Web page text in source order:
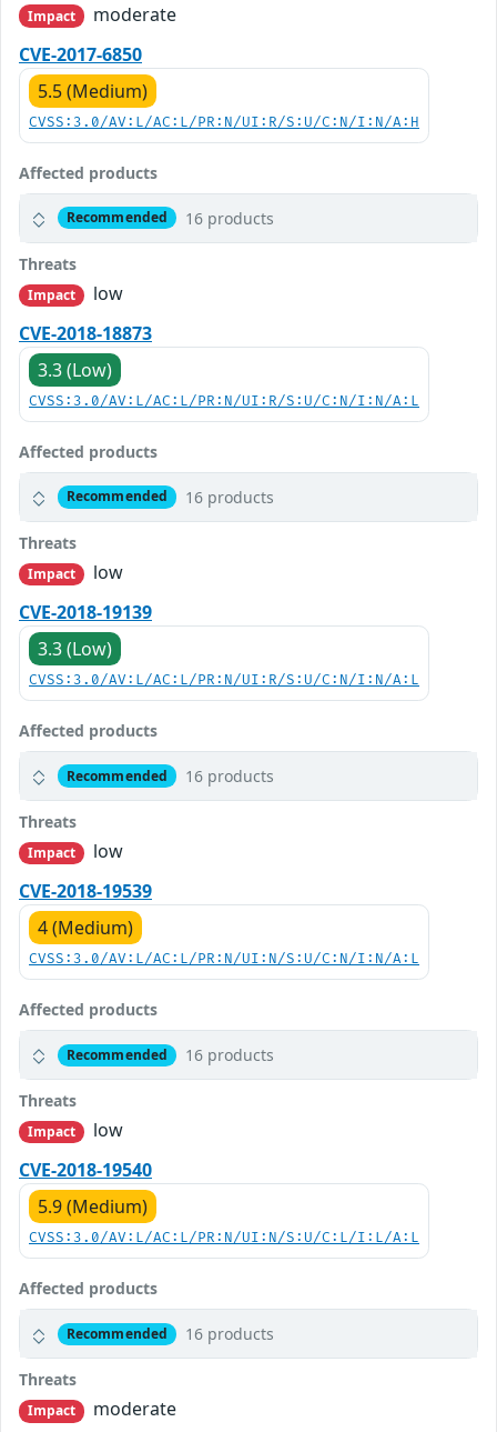
Impact
moderate
CVE-2017-6850
5.5 (Medium)
CVSS:3.0/AV:L/AC:L/PR:N/UI:R/S:U/C:N/I:N/A:H
Affected products
Recommended 16 products
Threats
Impact
low
CVE-2018-18873
3.3 (Low)
CVSS:3.0/AV:L/AC:L/PR:N/UI:R/S:U/C:N/I:N/A:L
Affected products
Recommended 16 products
Threats
Impact
low
CVE-2018-19139
3.3 (Low)
CVSS:3.0/AV:L/AC:L/PR:N/UI:R/S:U/C:N/I:N/A:L
Affected products
Recommended 16 products
Threats
Impact
low
CVE-2018-19539
4 (Medium)
CVSS:3.0/AV:L/AC:L/PR:N/UI:N/S:U/C:N/I:N/A:L
Affected products
Recommended 16 products
Threats
Impact
low
CVE-2018-19540
5.9 (Medium)
CVSS:3.0/AV:L/AC:L/PR:N/UI:N/S:U/C:L/I:L/A:L
Affected products
Recommended 16 products
Threats
Impact moderate